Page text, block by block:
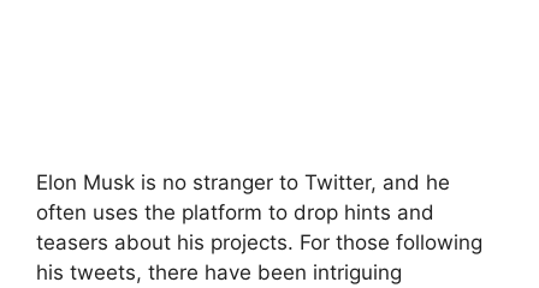
Elon Musk is no stranger to Twitter, and he
often uses the platform to drop hints and
teasers about his projects. For those following
his tweets, there have been intriguing